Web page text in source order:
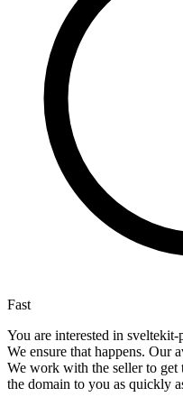
Fast
You are interested in
We ensure that happens. Our
We work with the seller to get
the domain to you as quickly